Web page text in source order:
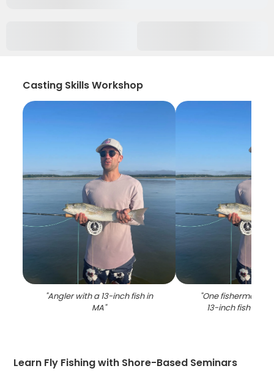
Casting Skills Workshop
"Angler with a 13-inch fish in
MA"
"One fisherman
13-inch fish in
Learn Fly Fishing with Shore-Based Seminars